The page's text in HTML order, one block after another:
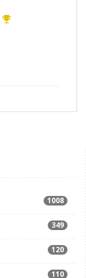
1008
349
120
110